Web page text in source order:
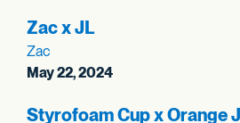
Zac x JL
Zac
May 22, 2024
Styrofoam Cup x Orange